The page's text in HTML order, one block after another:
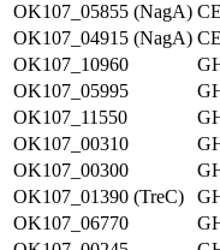
OK107_05855 (NagA)
OK107_04915 (NagA)
OK107_10960
OK107_05995
OK107_11550
OK107_00310
OK107_00300
OK107_01390 (TreC)
OK107_06770